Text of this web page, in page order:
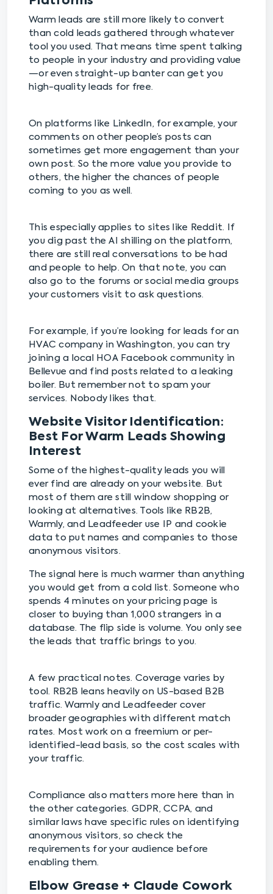
Warm leads are still more likely to convert
than cold leads gathered through whatever
tool you used. That means time spent talking
to people in your industry and providing value
—or even straight-up banter can get you
high-quality leads for free.
On platforms like LinkedIn, for example, your
comments on other people’s posts can
sometimes get more engagement than your
own post. So the more value you provide to
others, the higher the chances of people
coming to you as well.
This especially applies to sites like Reddit. If
you dig past the AI shilling on the platform,
there are still real conversations to be had
and people to help. On that note, you can
also go to the forums or social media groups
your customers visit to ask questions.
For example, if you’re looking for leads for an
HVAC company in Washington, you can try
joining a local HOA Facebook community in
Bellevue and find posts related to a leaking
boiler. But remember not to spam your
services. Nobody likes that.
Website Visitor Identification:
Best For Warm Leads Showing
Interest
Some of the highest-quality leads you will
ever find are already on your website. But
most of them are still window shopping or
looking at alternatives. Tools like RB2B,
Warmly, and Leadfeeder use IP and cookie
data to put names and companies to those
anonymous visitors.
The signal here is much warmer than anything
you would get from a cold list. Someone who
spends 4 minutes on your pricing page is
closer to buying than 1,000 strangers in a
database. The flip side is volume. You only see
the leads that traffic brings to you.
A few practical notes. Coverage varies by
tool. RB2B leans heavily on US-based B2B
traffic. Warmly and Leadfeeder cover
broader geographies with different match
rates. Most work on a freemium or per-
identified-lead basis, so the cost scales with
your traffic.
Compliance also matters more here than in
the other categories. GDPR, CCPA, and
similar laws have specific rules on identifying
anonymous visitors, so check the
requirements for your audience before
enabling them.
Elbow Grease + Claude Cowork